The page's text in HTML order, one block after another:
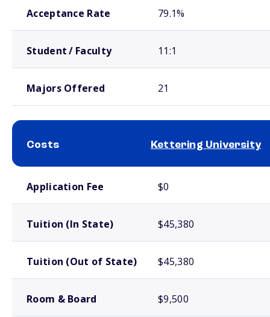
Acceptance Rate 79.1%
Student / Faculty 11:1
Majors Offered 21
Costs Kettering University
Application Fee $0
Tuition (In State) $45,380
Tuition (Out of State) $45,380
Room & Board $9,500